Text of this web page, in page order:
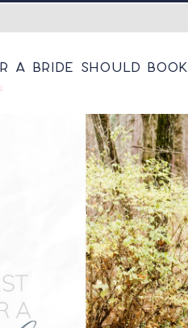
A Bride Should Book